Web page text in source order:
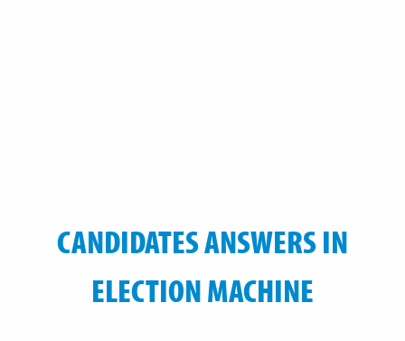
CANDIDATES ANSWERS IN
ELECTION MACHINE